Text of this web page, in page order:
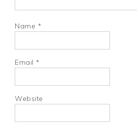
Name *
Email *
Website